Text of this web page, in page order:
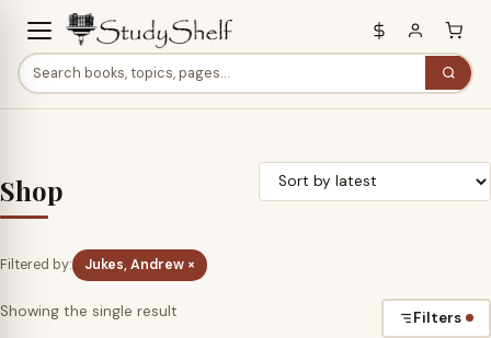
Shop
Filtered by: Jukes, Andrew ×
Showing the single result Filters